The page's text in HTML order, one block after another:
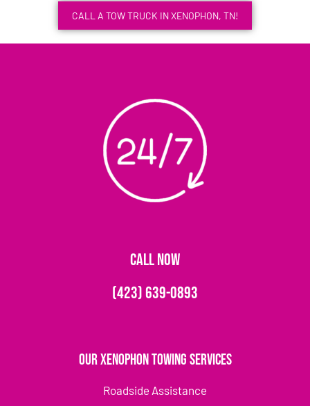
CALL A TOW TRUCK IN XENOPHON, TN!
CALL NOW
(423) 639-0893
Our Xenophon Towing Services
Roadside Assistance